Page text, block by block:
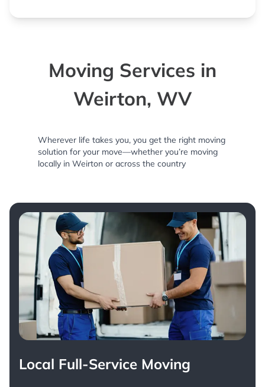
Moving Services in
Weirton, WV
Wherever life takes you, you get the right moving
solution for your move—whether you’re moving
locally in Weirton or across the country
Local Full-Service Moving